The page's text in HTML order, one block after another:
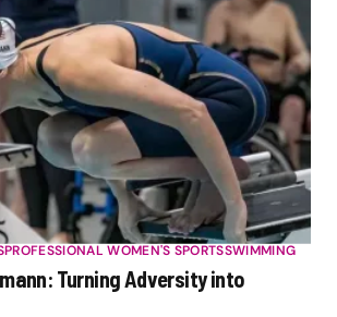
PROFESSIONAL WOMEN'S SPORTSSWIMMING
Turning Adversity into